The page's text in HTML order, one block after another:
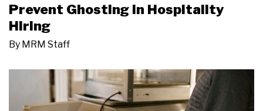
Prevent Ghosting in Hospitality
Hiring
By MRM Staff